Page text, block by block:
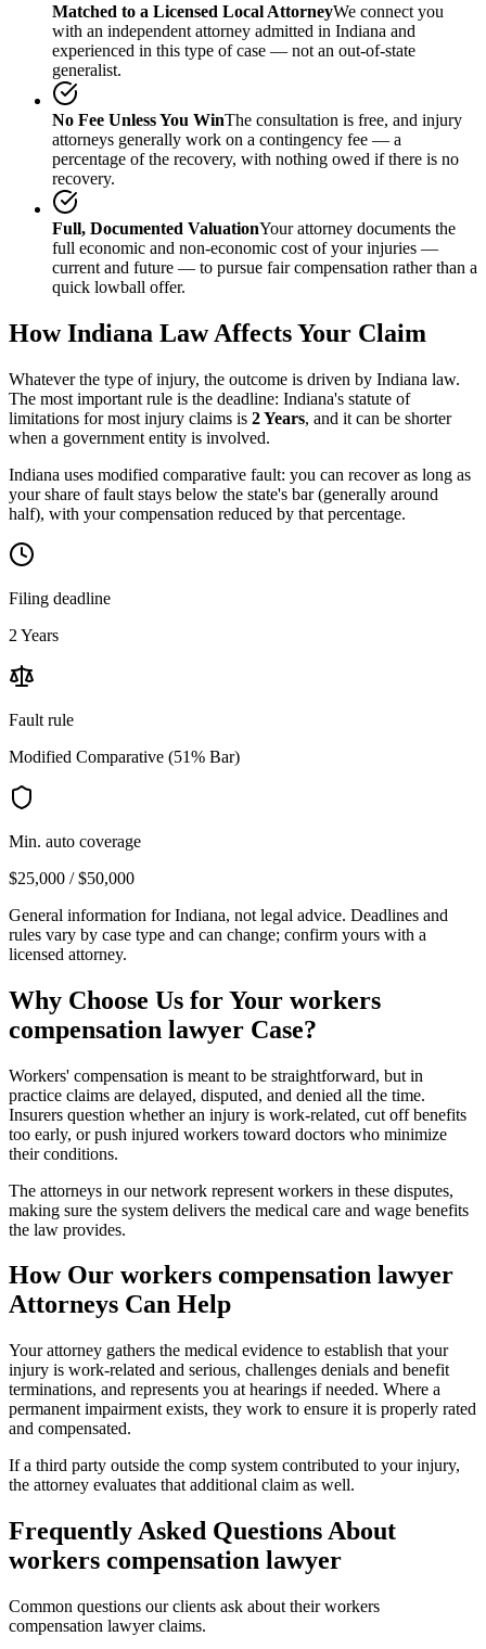
Matched to a Licensed Local AttorneyWe connect you
with an independent attorney admitted in Indiana and
experienced in this type of case — not an out-of-state
generalist.
No Fee Unless You WinThe consultation is free, and injury
attorneys generally work on a contingency fee — a
percentage of the recovery, with nothing owed if there is no
recovery.
Full, Documented ValuationYour attorney documents the
full economic and non-economic cost of your injuries —
current and future — to pursue fair compensation rather than a
quick lowball offer.
HowIndiana Law Affects Your Claim
Whatever the type of injury, the outcome is driven by Indiana law.
The most important rule is the deadline: Indiana's statute of
limitations for most injury claims is 2 Years, and it can be shorter
when a government entity is involved.
Indiana uses modified comparative fault: you can recover as long as
your share of fault stays below the state's bar (generally around
half), with your compensation reduced by that percentage.
Filing deadline
2 Years
Fault rule
Modified Comparative (51% Bar)
Min. auto coverage
$25,000 / $50,000
General information forIndiana, not legal advice. Deadlines and
rules vary by case type and can change; confirm yours with a
licensed attorney.
Why Choose Us for Your workers
compensation lawyer Case?
Workers' compensation is meant to be straightforward, but in
practice claims are delayed, disputed, and denied all the time.
Insurers question whether an injury is work-related, cut off benefits
too early, or push injured workers toward doctors who minimize
their conditions.
The attorneys in our network represent workers in these disputes,
making sure the system delivers the medical care and wage benefits
the law provides.
How Our workers compensation lawyer
Attorneys Can Help
Your attorney gathers the medical evidence to establish that your
injury is work-related and serious, challenges denials and benefit
terminations, and represents you at hearings if needed. Where a
permanent impairment exists, they work to ensure it is properly rated
and compensated.
If a third party outside the comp system contributed to your injury,
the attorney evaluates that additional claim as well.
Frequently Asked Questions About
workers compensation lawyer
Common questions our clients ask about theirworkers
compensation lawyerclaims.